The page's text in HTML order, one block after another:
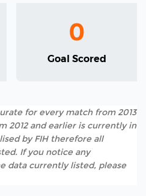
0
Goal Scored
for every match from 2013
2012 and earlier is currently in
by FIH therefore all
If you notice any
data currently listed, please